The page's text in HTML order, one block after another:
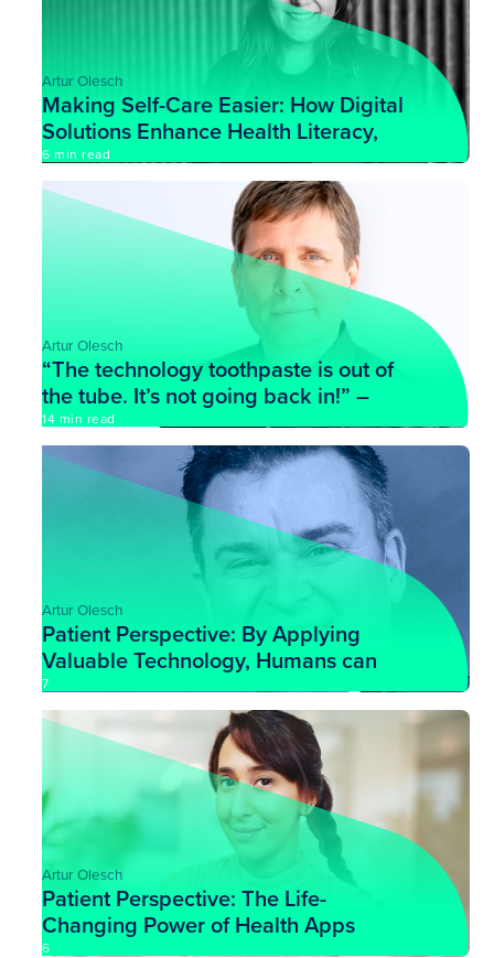
6 min read
Artur Olesch
Making Self-Care Easier: How Digital
Solutions Enhance Health Literacy,
with Dr. Kristine Sørensen
14 min read
Artur Olesch
“The technology toothpaste is out of
the tube. It’s not going back in!” –
John Nosta
7
Artur Olesch
Patient Perspective: By Applying
Valuable Technology, Humans can
More Easily Adapt to Challenging
Situations
6
Artur Olesch
Patient Perspective: The Life-
Changing Power of Health Apps